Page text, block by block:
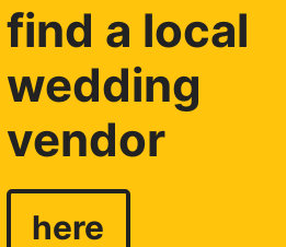
find a local
wedding
vendor
here